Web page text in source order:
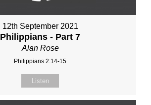
12th September 2021
Philippians - Part 7
Alan Rose
Philippians 2:14-15
Listen